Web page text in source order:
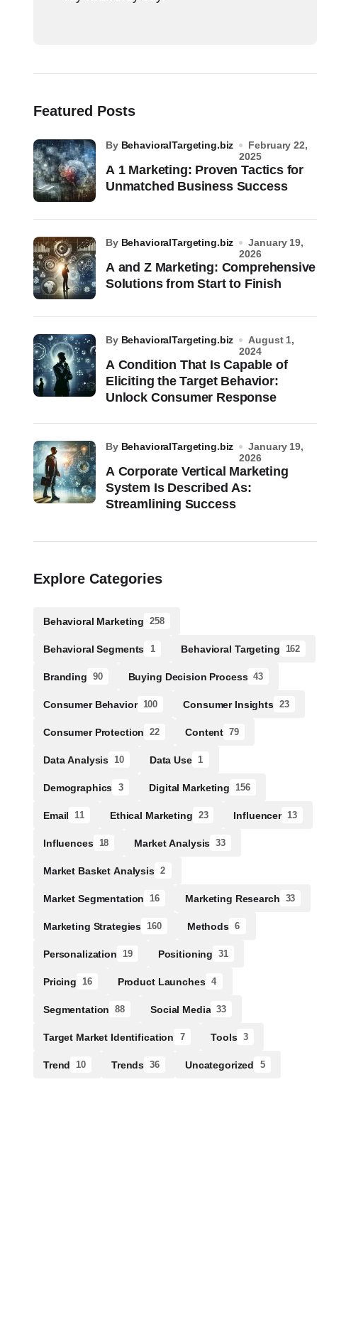
Featured Posts
A 1 Marketing: Proven Tactics for
Unmatched Business Success
by BehavioralTargeting.biz
February 22,
2025
A and Z Marketing: Comprehensive
Solutions from Start to Finish
by BehavioralTargeting.biz
January 19,
2026
A Condition That Is Capable of
Eliciting the Target Behavior:
Unlock Consumer Response
by BehavioralTargeting.biz
August 1,
2024
A Corporate Vertical Marketing
System Is Described As:
Streamlining Success
by BehavioralTargeting.biz
January 19,
2026
Explore Categories
Behavioral Marketing 258
Behavioral Segments 1 Behavioral Targeting 162
Branding 90 Buying Decision Process 43
Consumer Behavior 100 Consumer Insights 23
Consumer Protection 22 Content 79
Data Analysis 10 Data Use 1
Demographics 3 Digital Marketing 156
Email 11 Ethical Marketing 23 Influencer 13
Influences 18 Market Analysis 33
Market Basket Analysis 2
Market Segmentation 16 Marketing Research 33
Marketing Strategies 160 Methods 6
Personalization 19 Positioning 31
Pricing 16 Product Launches 4
Segmentation 88 Social Media 33
Target Market Identification 7 Tools 3
Trend 10 Trends 36 Uncategorized 5